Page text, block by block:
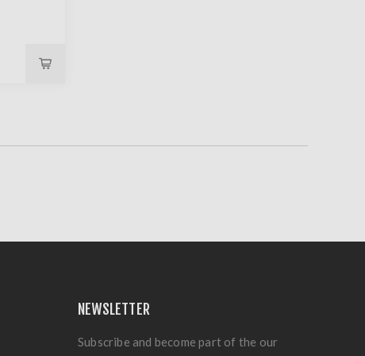
NEWSLETTER
Subscribe and become part of the our